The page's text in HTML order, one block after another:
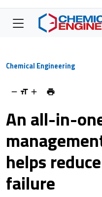
Chemical Engineering
An all-in-
helps
failure